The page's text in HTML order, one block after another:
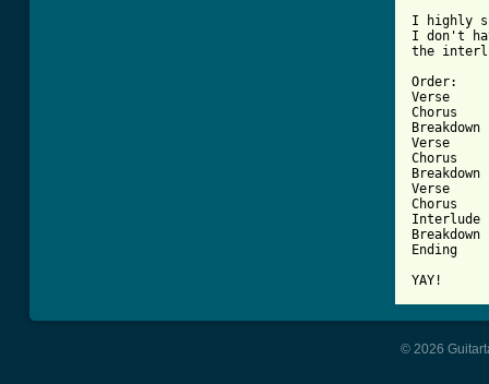
I highly
I don't
the
Order:
Verse
Chorus
Breakdown
Verse
Chorus
Breakdown
Verse
Chorus
Interlude
Breakdown
Ending
YAY!
© 2026